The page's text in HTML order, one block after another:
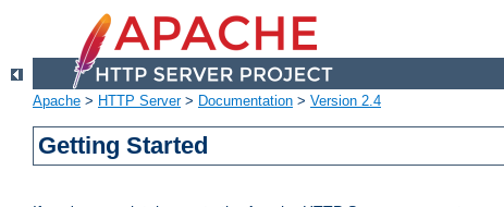
Apache > HTTP Server> Documentation > Version 2.4
Getting Started